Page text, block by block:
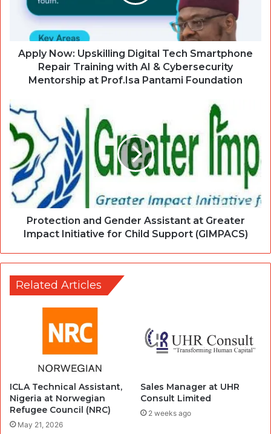
Apply Now: Upskilling Digital Tech Smartphone
Repair Training with AI & Cybersecurity
Mentorship at Prof.Isa Pantami Foundation
Protection and Gender Assistant at Greater
Impact Initiative for Child Support (GIMPACS)
Related Articles
ICLA Technical Assistant,
Nigeria at Norwegian
Refugee Council (NRC)
May 21, 2026
Sales Manager at UHR
Consult Limited
2 weeks ago